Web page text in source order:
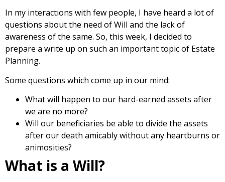
In my interactions with few people, I have heard a lot of
questions about the need of Will and the lack of
awareness of the same. So, this week, I decided to
prepare a write up on such an important topic of Estate
Planning.
Some questions which come up in our mind:
What will happen to our hard-earned assets after
we are no more?
Will our beneficiaries be able to divide the assets
after our death amicably without any heartburns or
animosities?
What is a Will?